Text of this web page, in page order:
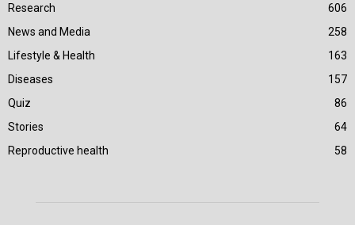
Research
606
News and Media
258
Lifestyle & Health
163
Diseases
157
Quiz
86
Stories
64
Reproductive health
58